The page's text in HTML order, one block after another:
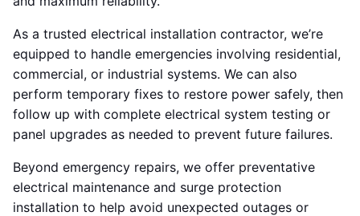
As a trusted electrical installation contractor, we’re
equipped to handle emergencies involving residential,
commercial, or industrial systems. We can also
perform temporary fixes to restore power safely, then
follow up with complete electrical system testing or
panel upgrades as needed to prevent future failures.
Beyond emergency repairs, we offer preventative
electrical maintenance and surge protection
installation to help avoid unexpected outages or